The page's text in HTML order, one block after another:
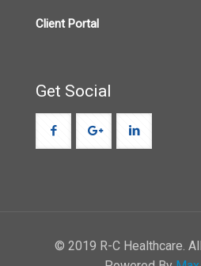
Client Portal
Get Social
© 2019 R-C Healthcare.